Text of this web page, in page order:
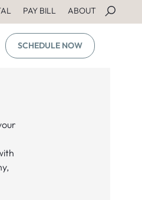
PAY BILL ABOUT
SCHEDULE NOW